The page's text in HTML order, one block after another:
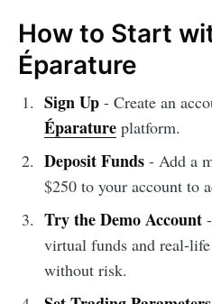
How to Start
Éparature
Sign Up- Create an
Éparatureplatform.
Deposit Funds- Add a
$250 to your account to
Try the Demo Account-
virtual funds and real-
without risk.